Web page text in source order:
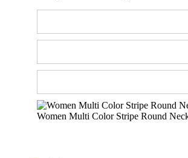
Women Multi Color Stripe Round